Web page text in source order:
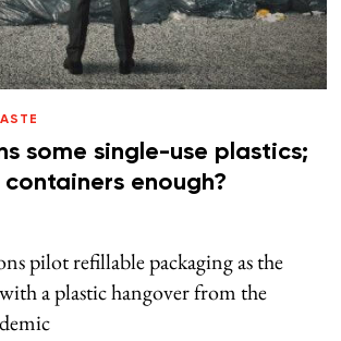
some single-use plastics;
enough?
pilot refillable packaging as the
a plastic hangover from the